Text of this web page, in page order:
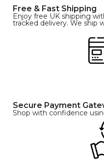
Free & Fast Shipping
Enjoy free UK shipping
tracked delivery. We ship
Secure Payment
Shop with confidence